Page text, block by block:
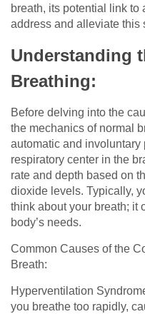
breath, its potential link to
address and alleviate this
Understanding
Breathing:
Before delving into the
the mechanics of normal
automatic and
respiratory center in the
rate and depth based on
dioxide levels. Typically,
think about your breath; it
body’s needs.
Common Causes of the
Breath:
Hyperventilation
you breathe too rapidly,